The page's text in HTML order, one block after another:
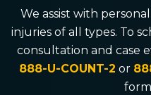
We assist with
injuries of all types. To
consultation and case
888-U-COUNT-2 or